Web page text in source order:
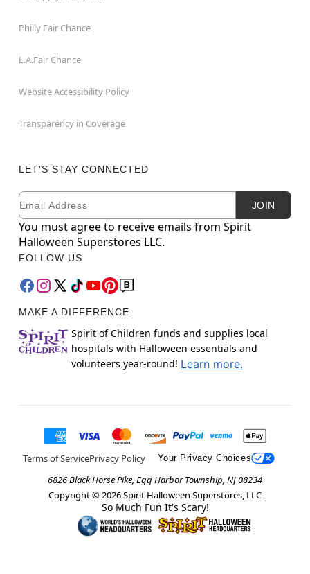
Philly Fair Chance
L.A.Fair Chance
Website Accessibility Policy
Transparency in Coverage
LET'S STAY CONNECTED
Newsletter Subscription
Email JOIN
You must agree to receive emails from Spirit
Halloween Superstores LLC.
FOLLOW US
MAKE A DIFFERENCE
Spirit of Children funds and supplies local
hospitals with Halloween essentials and
volunteers year-round! Learn more.
Terms of ServicePrivacy Policy Your Privacy Choices
6826 Black Horse Pike, Egg Harbor Township, NJ 08234
Copyright © 2026Spirit Halloween Superstores, LLC
So Much Fun It's Scary!